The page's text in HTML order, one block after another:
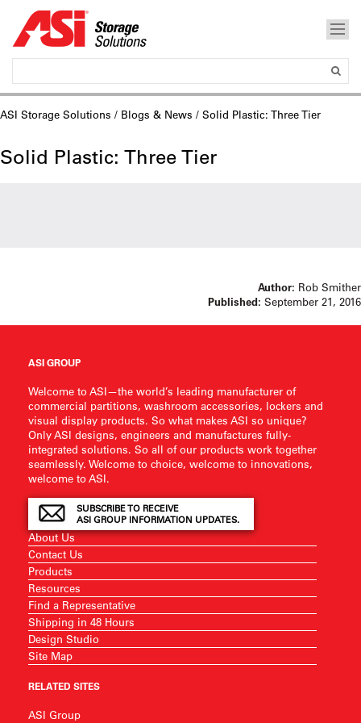
ASI Storage Solutions / Blogs & News / Solid Plastic: Three Tier
Solid Plastic: Three Tier
Author: Rob Smither
Published: September 21, 2016
ASI GROUP
Welcome to ASI—the world’s leading manufacturer of
commercial partitions, washroom accessories, lockers and
visual display products. So what makes ASI so unique?
Only ASI designs, engineers and manufactures fully-
integrated solutions. So all of our products work together
seamlessly. Welcome to choice, welcome to innovations,
welcome to ASI.
SUBSCRIBE TO RECEIVE
ASI GROUP INFORMATION UPDATES.
About Us
Contact Us
Products
Resources
Find a Representative
Shipping in 48 Hours
Design Studio
Site Map
RELATED SITES
ASI Group